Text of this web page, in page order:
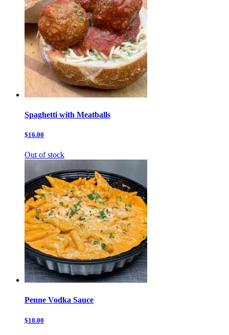
Spaghetti with Meatballs
$16.00
Out of stock
Penne Vodka Sauce
$18.00